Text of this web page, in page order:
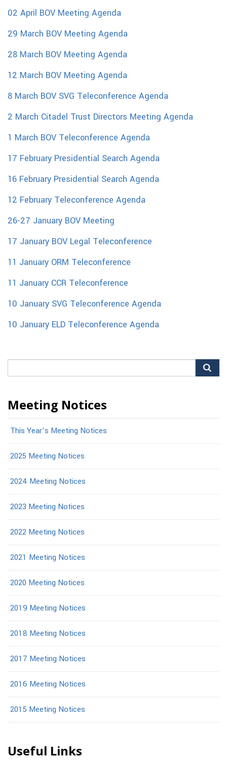
02 April BOV Meeting Agenda
29 March BOV Meeting Agenda
28 March BOV Meeting Agenda
12 March BOV Meeting Agenda
8 March BOV SVG Teleconference Agenda
2 March Citadel Trust Directors Meeting Agenda
1 March BOV Teleconference Agenda
17 February Presidential Search Agenda
16 February Presidential Search Agenda
12 February Teleconference Agenda
26-27 January BOV Meeting
17 January BOV Legal Teleconference
11 January ORM Teleconference
11 January CCR Teleconference
10 January SVG Teleconference Agenda
10 January ELD Teleconference Agenda
for:
Meeting Notices
This Year’s Meeting Notices
2025 Meeting Notices
2024 Meeting Notices
2023 Meeting Notices
2022 Meeting Notices
2021 Meeting Notices
2020 Meeting Notices
2019 Meeting Notices
2018 Meeting Notices
2017 Meeting Notices
2016 Meeting Notices
2015 Meeting Notices
Useful Links